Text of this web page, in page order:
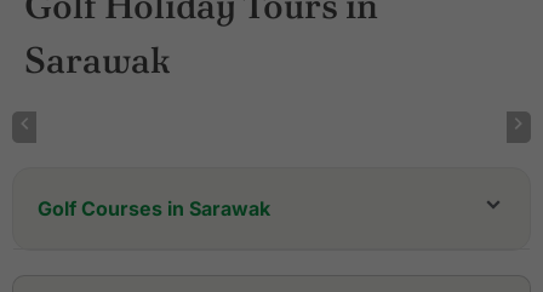
Sarawak
Golf Courses in Sarawak